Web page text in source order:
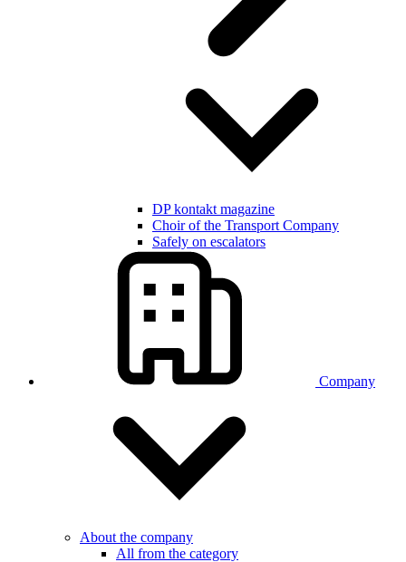
DP kontakt magazine
Choir of the Transport Company
Safely on escalators
Company
About the company
All from the category